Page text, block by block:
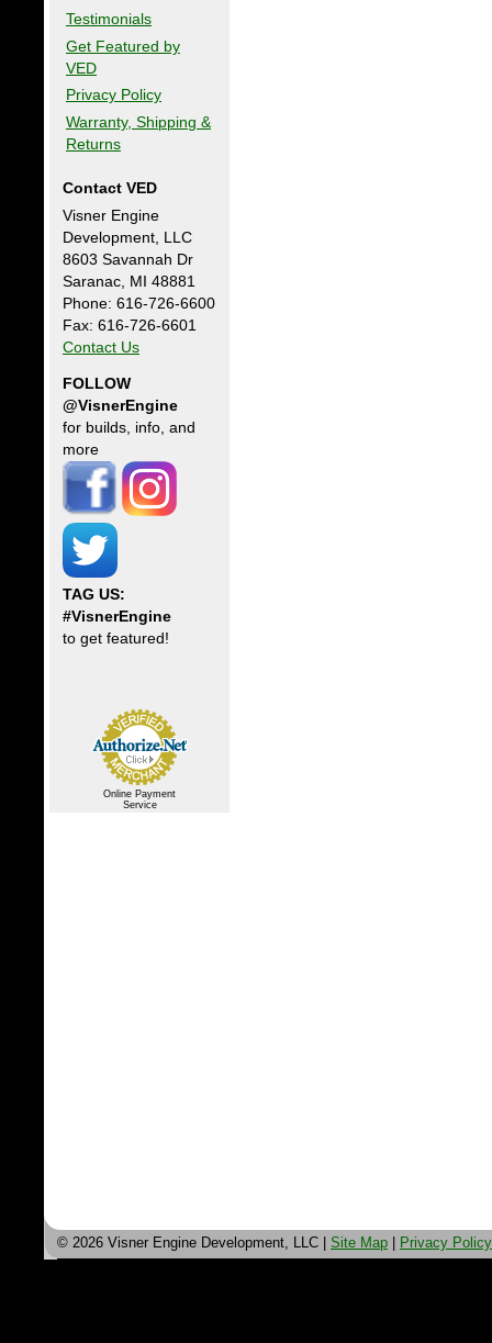
Testimonials
Get Featured by
VED
Privacy Policy
Warranty, Shipping &
Returns
Contact VED
Visner Engine
Development, LLC
8603 Savannah Dr
Saranac, MI 48881
Phone: 616-726-6600
Fax: 616-726-6601
Contact Us
FOLLOW
@VisnerEngine
for builds, info, and
more
TAG US:
#VisnerEngine
to get featured!
Online Payment
Service
© 2026 Visner Engine Development, LLC | Site Map | Privacy Policy